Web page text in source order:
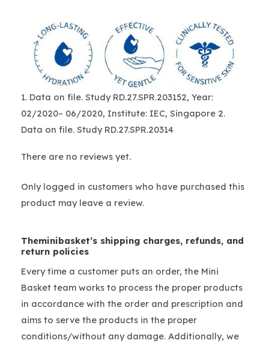
1. Data on file. Study RD.27.SPR.203152, Year:
02/2020– 06/2020, Institute: IEC, Singapore 2.
Data on file. Study RD.27.SPR.20314
There are no reviews yet.
Only logged in customers who have purchased this
product may leave a review.
Theminibasket’s shipping charges, refunds, and
return policies
Every time a customer puts an order, the Mini
Basket team works to process the proper products
in accordance with the order and prescription and
aims to serve the products in the proper
conditions/without any damage. Additionally, we